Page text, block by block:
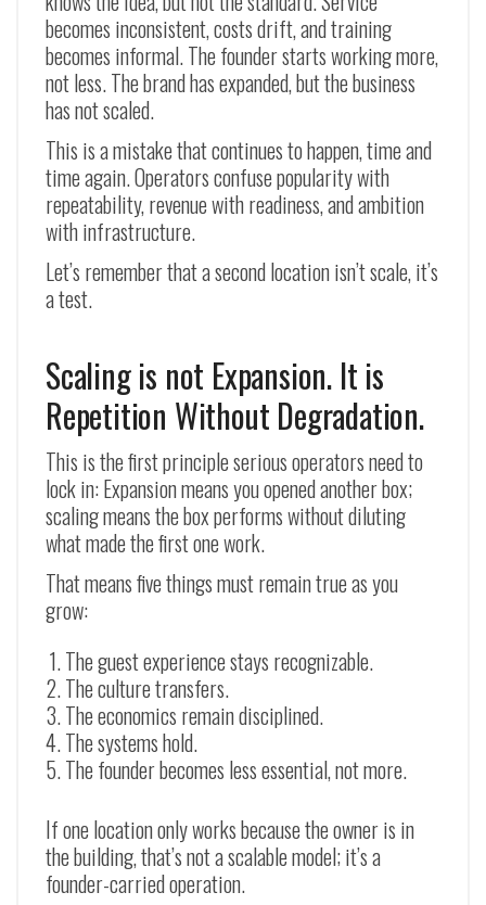
becomes inconsistent, costs drift, and training
becomes informal. The founder starts working more,
not less. The brand has expanded, but the business
has not scaled.
This is a mistake that continues to happen, time and
time again. Operators confuse popularity with
repeatability, revenue with readiness, and ambition
with infrastructure.
Let’s remember that a second location isn’t scale, it’s
a test.
Scaling is not Expansion. It is
Repetition Without Degradation.
This is the first principle serious operators need to
lock in: Expansion means you opened another box;
scaling means the box performs without diluting
what made the first one work.
That means five things must remain true as you
grow:
The guest experience stays recognizable.
The culture transfers.
The economics remain disciplined.
The systems hold.
The founder becomes less essential, not more.
If one location only works because the owner is in
the building, that’s not a scalable model; it’s a
founder-carried operation.